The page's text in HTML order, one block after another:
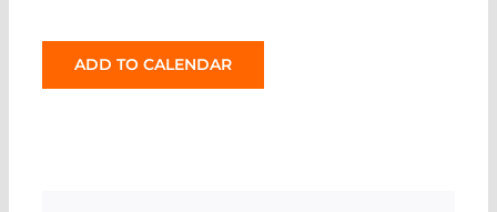
ADD TO CALENDAR